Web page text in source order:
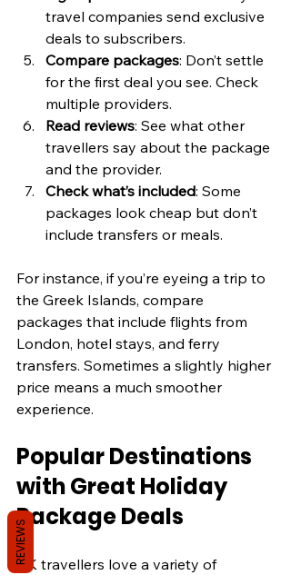
travel companies send exclusive
deals to subscribers.
Compare packages: Don’t settle
for the first deal you see. Check
multiple providers.
Read reviews: See what other
travellers say about the package
and the provider.
Check what’s included: Some
packages look cheap but don’t
include transfers or meals.
For instance, if you’re eyeing a trip to
the Greek Islands, compare
packages that include flights from
London, hotel stays, and ferry
transfers. Sometimes a slightly higher
price means a much smoother
experience.
Popular Destinations
with Great Holiday
Package Deals
UK travellers love a variety of
REVIEWS